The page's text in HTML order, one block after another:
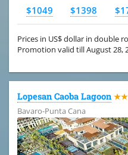
$1049 $1398
Prices in US$ dollar in double
Promotion valid till August 28,
Lopesan Caoba Lagoon
Bavaro-Punta Cana